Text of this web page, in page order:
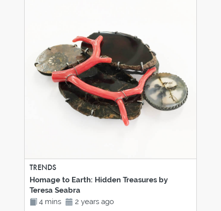
TRENDS
Homage to Earth: Hidden Treasures by
Teresa Seabra
4 mins
2 years ago